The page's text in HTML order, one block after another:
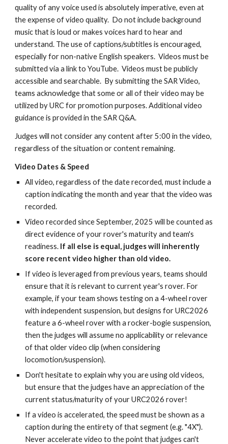
quality of any voice used is absolutely imperative, even at
the expense of video quality. Do not include background
music that is loud or makes voices hard to hear and
understand. The use of captions/subtitles is encouraged,
especially for non-native English speakers. Videos must be
submitted via a link to YouTube. Videos must be publicly
accessible and searchable. By submitting the SAR Video,
teams acknowledge that some or all of their video may be
utilized by URC for promotion purposes. Additional video
guidance is provided in the SAR Q&A.
Judges will not consider any content after 5:00 in the video,
regardless of the situation or content remaining.
Video Dates & Speed
All video, regardless of the date recorded, mustinclude a
caption indicating the month and year that the video was
recorded.
Videorecorded since September, 2025 will be counted as
direct evidence of your rover's maturity and team's
readiness. If all else is equal, judges will inherently
score recent video higher than old video.
If video is leveraged from previous years, teams should
ensure that it is relevant to current year's rover. For
example, if your team shows testing on a 4-wheel rover
with independent suspension, but designs for URC2026
feature a 6-wheel rover with a rocker-bogie suspension,
then the judges will assume no applicability or relevance
of that older video clip (when considering
locomotion/suspension).
Don't hesitate to explain why you are using old videos,
but ensure that the judges have an appreciation of the
current status/maturity of your URC2026 rover!
If a video is accelerated, the speed must be shown as a
caption during the entirety of that segment (e.g. "4X").
Never accelerate video to the point that judges can't